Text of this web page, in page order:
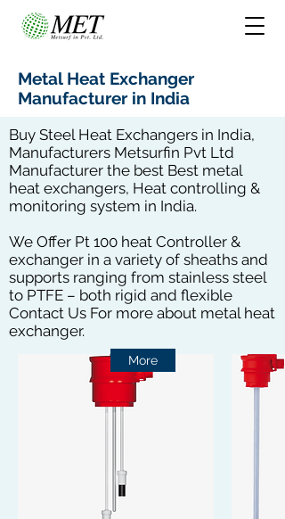
Metal Heat Exchanger
Manufacturer in India
Buy Steel Heat Exchangers in India,
Manufacturers Metsurfin Pvt Ltd
Manufacturer the best Best metal
heat exchangers, Heat controlling &
monitoring system in India.
We Offer Pt 100 heat Controller &
exchanger in a variety of sheaths and
supports ranging from stainless steel
to PTFE – both rigid and flexible
Contact Us For more about metal heat
exchanger.
More